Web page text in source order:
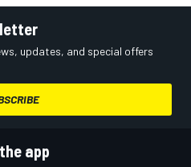
updates, and special offers
app